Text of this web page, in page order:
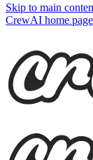
Skip to main
CrewAI home page